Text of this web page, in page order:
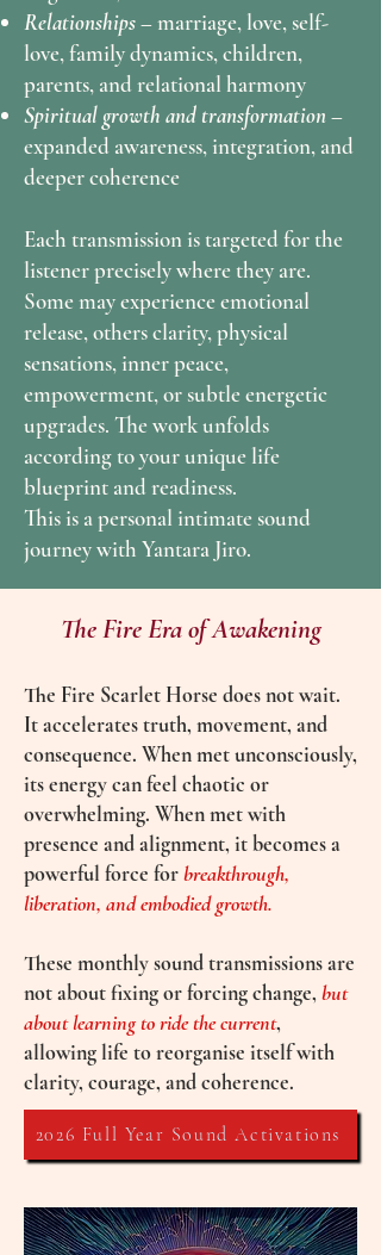
Relationships –marriage, love, self-
love, family dynamics, children,
parents, and relational harmony
Spiritual growth and transformation –
expanded awareness, integration, and
deeper coherence
Each transmission is targeted for the
listener precisely where they are.
Some may experience emotional
release, others clarity, physical
sensations, inner peace,
empowerment, or subtle energetic
upgrades. The work unfolds
according to your unique life
blueprint and readiness.
This is a personal intimate sound
journey with Yantara Jiro.
The Fire Era of Awakening
The Fire Scarlet Horse does not wait.
It accelerates truth, movement, and
consequence. When met unconsciously,
its energy can feel chaotic or
overwhelming. When met with
presence and alignment, it becomes a
powerful force forbreakthrough,
liberation, and embodied growth.
These monthly sound transmissions are
not about fixing or forcing change,but
about learning to ride the current,
allowing life to reorganise itself with
clarity, courage, and coherence.
2026 Full Year Sound Activations